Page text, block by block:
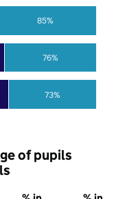
73%
76%
85%
of pupils